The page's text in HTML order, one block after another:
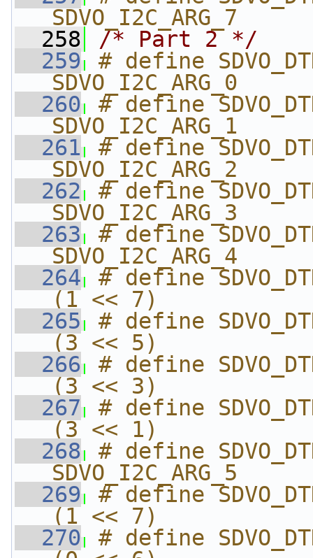
SDVO_I2C_ARG_7
  258
/* Part 2 */
  259
# define
SDVO_I2C_ARG_0
  260
# define
SDVO_I2C_ARG_1
  261
# define
SDVO_I2C_ARG_2
  262
# define
SDVO_I2C_ARG_3
  263
# define
SDVO_I2C_ARG_4
  264
# define
(1 << 7)
  265
# define
(3 << 5)
  266
# define
(3 << 3)
  267
# define
(3 << 1)
  268
# define
SDVO_I2C_ARG_5
  269
# define
(1 << 7)
  270
# define